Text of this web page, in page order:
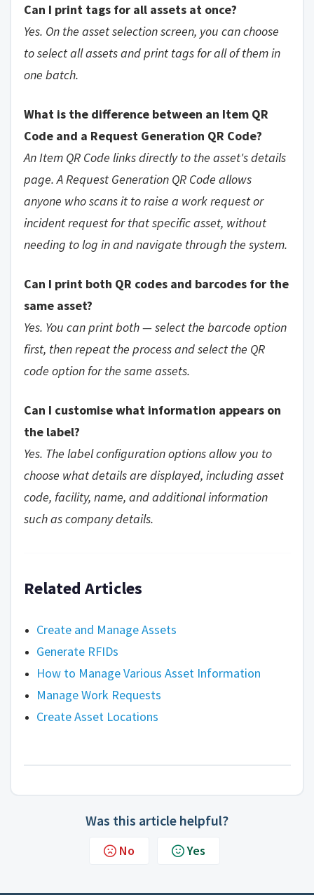
Can I print tags for all assets at once?
Yes. On the asset selection screen, you can choose
to select all assets and print tags for all of them in
one batch.
What is the difference between an Item QR
Code and a Request Generation QR Code?
An Item QR Code links directly to the asset's details
page. A Request Generation QR Code allows
anyone who scans it to raise a work request or
incident request for that specific asset, without
needing to log in and navigate through the system.
Can I print both QR codes and barcodes for the
same asset?
Yes. You can print both — select the barcode option
first, then repeat the process and select the QR
code option for the same assets.
Can I customise what information appears on
the label?
Yes. The label configuration options allow you to
choose what details are displayed, including asset
code, facility, name, and additional information
such as company details.
Related Articles
Create and Manage Assets
Generate RFIDs
How to Manage Various Asset Information
Manage Work Requests
Create Asset Locations
Was this article helpful?
No Yes